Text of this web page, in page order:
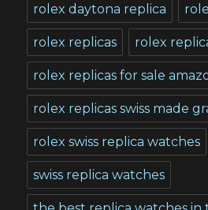
rolex daytona replica
rolex replicas rolex
rolex replicas for sale
rolex replicas swiss made
rolex swiss replica watches
swiss replica watches